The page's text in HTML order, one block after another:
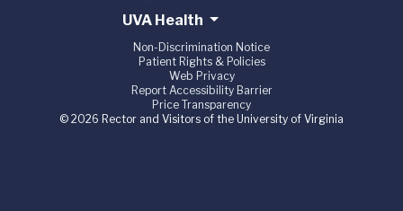
UVA Health
Non-Discrimination Notice
Patient Rights & Policies
Web Privacy
Report Accessibility Barrier
Price Transparency
© 2026 Rector and Visitors of the University of Virginia